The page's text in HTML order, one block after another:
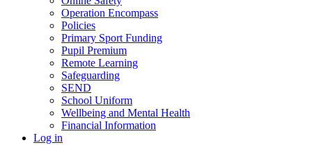
Operation Encompass
Policies
Primary Sport Funding
Pupil Premium
Remote Learning
Safeguarding
SEND
School Uniform
Wellbeing and Mental Health
Financial Information
Log in